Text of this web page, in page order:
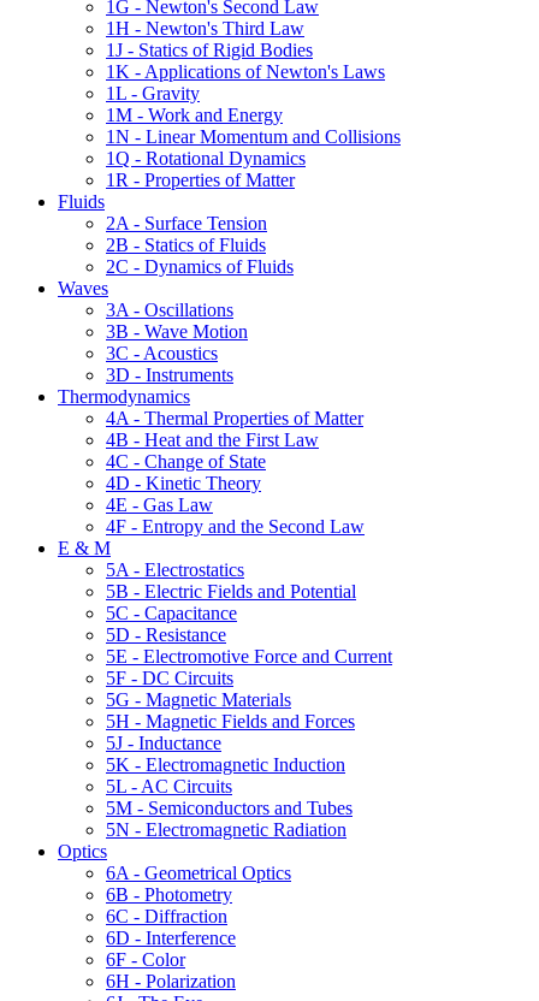
1G - Newton's Second Law
1H - Newton's Third Law
1J - Statics of Rigid Bodies
1K - Applications of Newton's Laws
1L - Gravity
1M - Work and Energy
1N - Linear Momentum and Collisions
1Q - Rotational Dynamics
1R - Properties of Matter
Fluids
2A - Surface Tension
2B - Statics of Fluids
2C - Dynamics of Fluids
Waves
3A - Oscillations
3B - Wave Motion
3C - Acoustics
3D - Instruments
Thermodynamics
4A - Thermal Properties of Matter
4B - Heat and the First Law
4C - Change of State
4D - Kinetic Theory
4E - Gas Law
4F - Entropy and the Second Law
E & M
5A - Electrostatics
5B - Electric Fields and Potential
5C - Capacitance
5D - Resistance
5E - Electromotive Force and Current
5F - DC Circuits
5G - Magnetic Materials
5H - Magnetic Fields and Forces
5J - Inductance
5K - Electromagnetic Induction
5L - AC Circuits
5M - Semiconductors and Tubes
5N - Electromagnetic Radiation
Optics
6A - Geometrical Optics
6B - Photometry
6C - Diffraction
6D - Interference
6F - Color
6H - Polarization